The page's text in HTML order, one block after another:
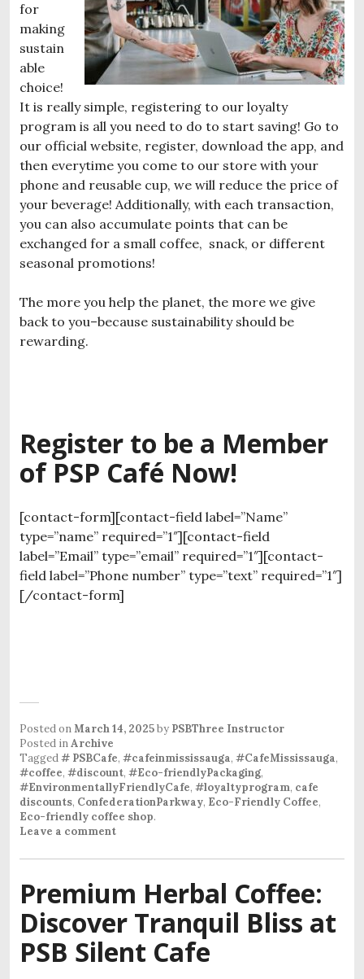
for
making
sustain
able
choice!
It is really simple, registering to our loyalty
program is all you need to do to start saving! Go to
our official website, register, download the app, and
then everytime you come to our store with your
phone and reusable cup, we will reduce the price of
your beverage! Additionally, with each transaction,
you can also accumulate points that can be
exchanged for a small coffee, snack, or different
seasonal promotions!
The more you help the planet, the more we give
back to you–because sustainability should be
rewarding.
Register to be a Member
of PSP Café Now!
[contact-form][contact-field label=”Name”
type=”name” required=”1″][contact-field
label=”Email” type=”email” required=”1″][contact-
field label=”Phone number” type=”text” required=”1″]
[/contact-form]
Posted onMarch 14, 2025by PSBThree Instructor
Posted inArchive
Tagged# PSBCafe, #cafeinmississauga, #CafeMississauga,
#coffee, #discount, #Eco-friendlyPackaging,
#EnvironmentallyFriendlyCafe, #loyaltyprogram, cafe
discounts, ConfederationParkway, Eco-Friendly Coffee,
Eco-friendly coffee shop.
Leave a comment
Premium Herbal Coffee:
Discover Tranquil Bliss at
PSB Silent Cafe